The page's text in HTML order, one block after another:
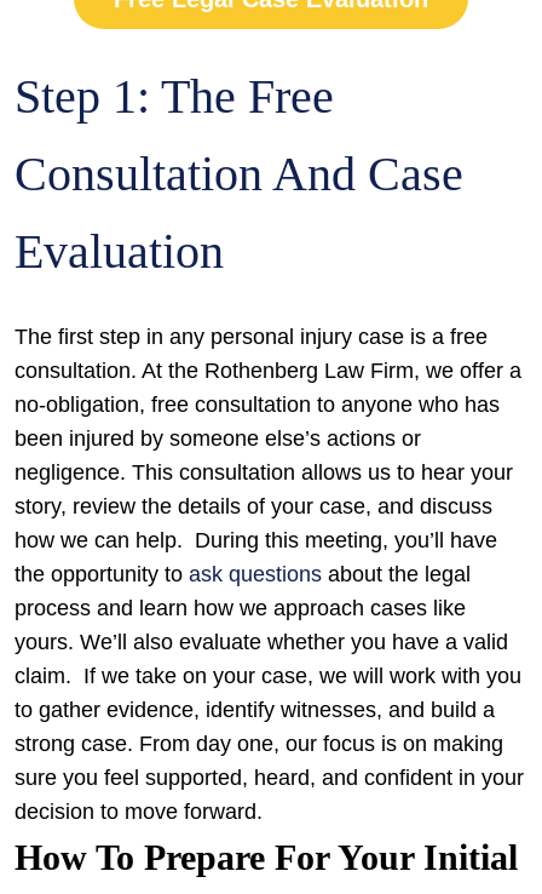
Step 1: The Free
Consultation And Case
Evaluation
The first step in any personal injury case is a free
consultation. At the Rothenberg Law Firm, we offer a
no-obligation, free consultation to anyone who has
been injured by someone else’s actions or
negligence. This consultation allows us to hear your
story, review the details of your case, and discuss
how we can help. During this meeting, you’ll have
the opportunity to ask questions about the legal
process and learn how we approach cases like
yours. We’ll also evaluate whether you have a valid
claim. If we take on your case, we will work with you
to gather evidence, identify witnesses, and build a
strong case. From day one, our focus is on making
sure you feel supported, heard, and confident in your
decision to move forward.
How To Prepare For Your Initial